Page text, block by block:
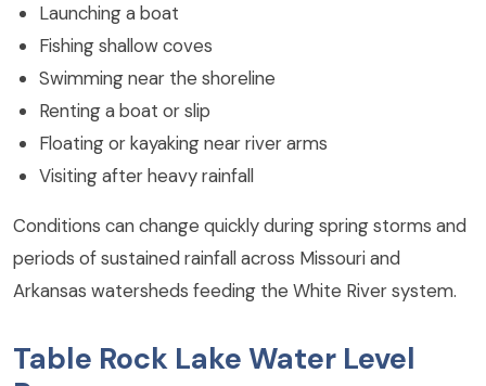
Launching a boat
Fishing shallow coves
Swimming near the shoreline
Renting a boat or slip
Floating or kayaking near river arms
Visiting after heavy rainfall
Conditions can change quickly during spring storms and
periods of sustained rainfall across Missouri and
Arkansas watersheds feeding the White River system.
Table Rock Lake Water Level